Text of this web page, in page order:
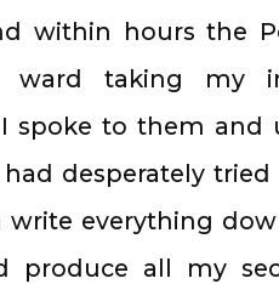
within hours the
ward taking my
spoke to them and
desperately
everything
produce all my